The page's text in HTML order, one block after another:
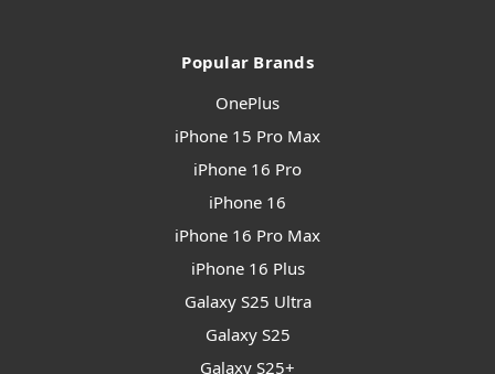
Popular Brands
OnePlus
iPhone 15 Pro Max
iPhone 16 Pro
iPhone 16
iPhone 16 Pro Max
iPhone 16 Plus
Galaxy S25 Ultra
Galaxy S25
Galaxy S25+